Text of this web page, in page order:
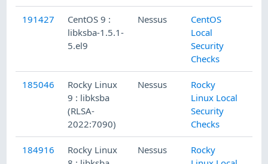
191427
CentOS 9 :
libksba-1.5.1-
5.el9
Nessus
CentOS
Local
Security
Checks
185046
Rocky Linux
9 : libksba
(RLSA-
2022:7090)
Nessus
Rocky
Linux Local
Security
Checks
184916
Rocky Linux
Nessus
Rocky